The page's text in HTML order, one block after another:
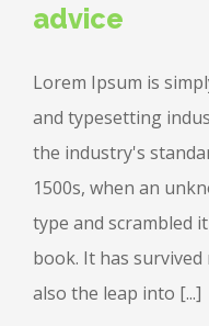
advice
Lorem Ipsum is
and typesetting
the industry's
1500s, when an
type and scrambled
book. It has
also the leap into [...]